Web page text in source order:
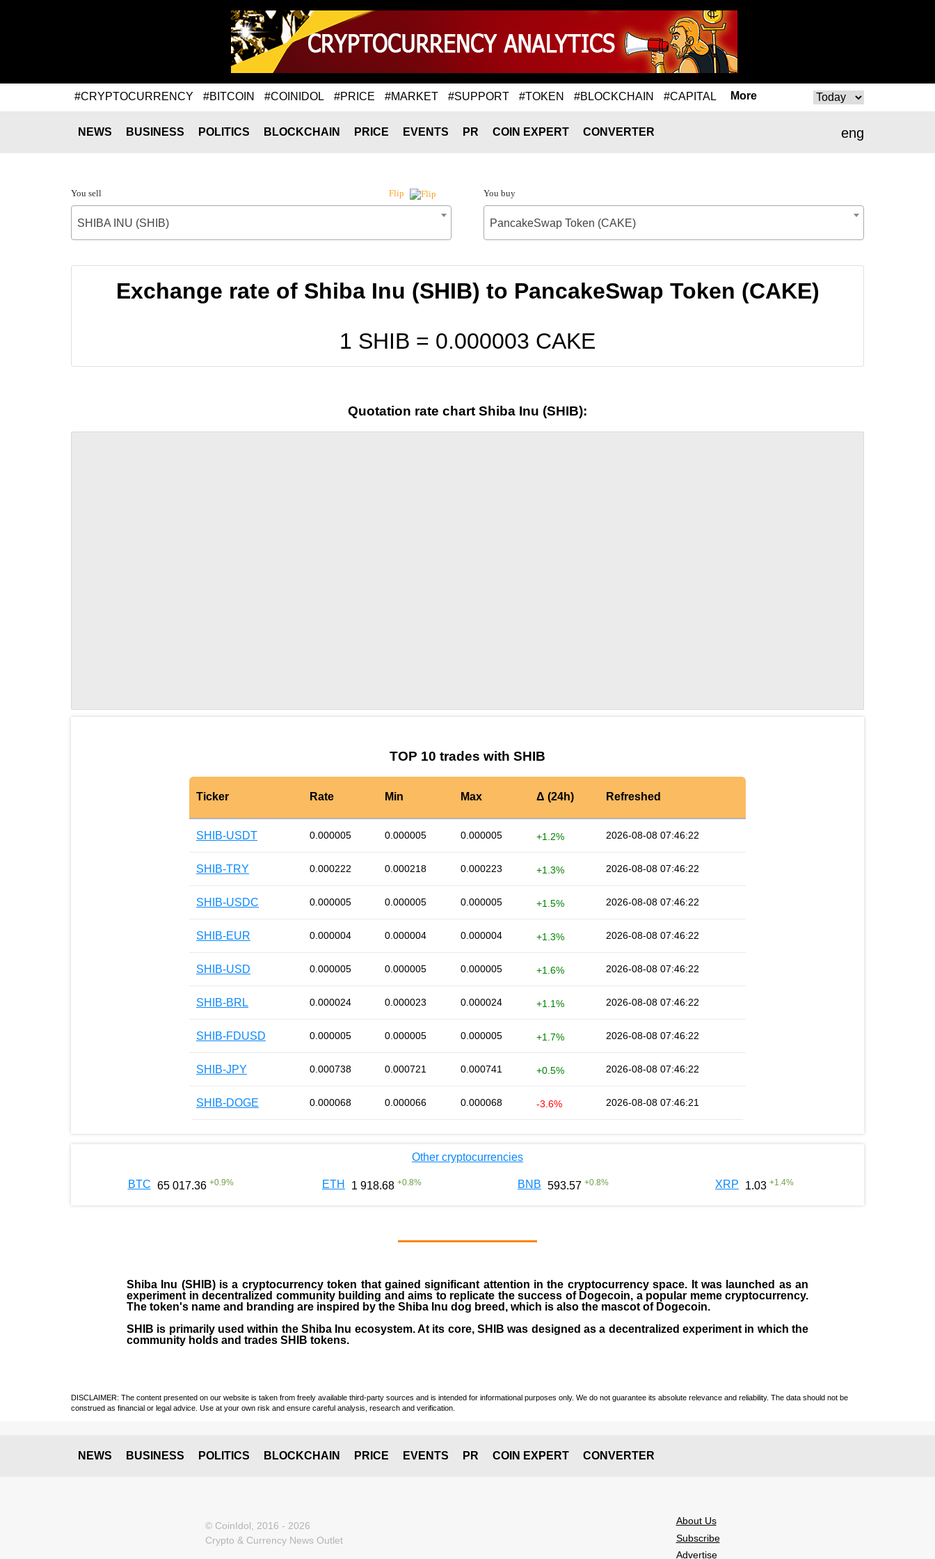
#CRYPTOCURRENCY #BITCOIN #COINIDOL #PRICE #MARKET #SUPPORT #TOKEN #BLOCKCHAIN #CAPITAL More
eng
NEWS BUSINESS POLITICS BLOCKCHAIN PRICE EVENTS PR COIN EXPERT CONVERTER
You sell Flip
SHIBA INU (SHIB)
You buy
PancakeSwap Token (CAKE)
Exchange rate of Shiba Inu (SHIB) to PancakeSwap Token (CAKE)
1 SHIB = 0.000003 CAKE
Quotation rate chart Shiba Inu (SHIB):
TOP 10 trades with SHIB
Ticker Rate Min Max Δ (24h) Refreshed
SHIB-USDT 0.000005 0.000005 0.000005 +1.2% 2026-08-08 07:46:22
SHIB-TRY 0.000222 0.000218 0.000223 +1.3% 2026-08-08 07:46:22
SHIB-USDC 0.000005 0.000005 0.000005 +1.5% 2026-08-08 07:46:22
SHIB-EUR 0.000004 0.000004 0.000004 +1.3% 2026-08-08 07:46:22
SHIB-USD 0.000005 0.000005 0.000005 +1.6% 2026-08-08 07:46:22
SHIB-BRL 0.000024 0.000023 0.000024 +1.1% 2026-08-08 07:46:22
SHIB-FDUSD 0.000005 0.000005 0.000005 +1.7% 2026-08-08 07:46:22
SHIB-JPY 0.000738 0.000721 0.000741 +0.5% 2026-08-08 07:46:22
SHIB-DOGE 0.000068 0.000066 0.000068 -3.6% 2026-08-08 07:46:21
Other cryptocurrencies
BTC 65 017.36 +0.9% ETH 1 918.68 +0.8% BNB 593.57 +0.8% XRP 1.03 +1.4%
Shiba Inu (SHIB) is a cryptocurrency token that gained significant attention in the cryptocurrency space. It was launched as an
experiment in decentralized community building and aims to replicate the success of Dogecoin, a popular meme cryptocurrency.
The token's name and branding are inspired by the Shiba Inu dog breed, which is also the mascot of Dogecoin.
SHIB is primarily used within the Shiba Inu ecosystem. At its core, SHIB was designed as a decentralized experiment in which the
community holds and trades SHIB tokens.
DISCLAIMER: The content presented on our website is taken from freely available third-party sources and is intended for informational purposes only. We do not guarantee its absolute relevance and reliability. The data should not be
construed as financial or legal advice. Use at your own risk and ensure careful analysis, research and verification.
NEWS BUSINESS POLITICS BLOCKCHAIN PRICE EVENTS PR COIN EXPERT CONVERTER
© CoinIdol, 2016 - 2026
Crypto & Currency News Outlet
About Us
Subscribe
Advertise